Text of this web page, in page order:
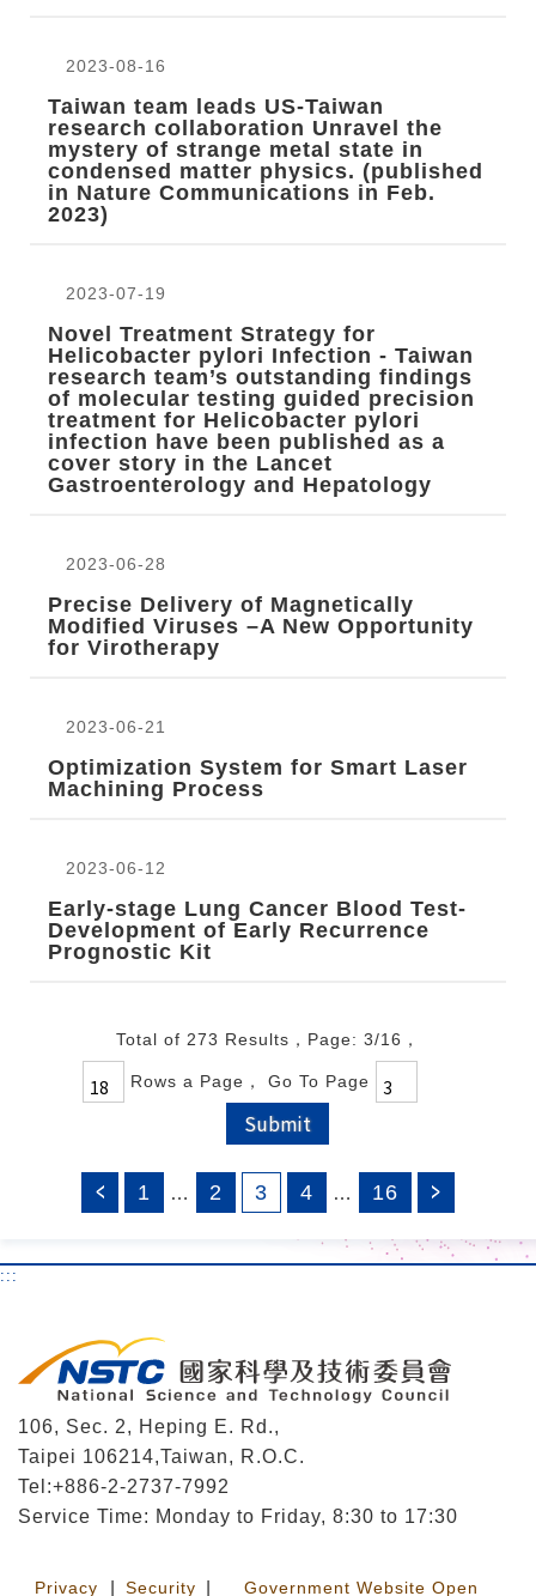
2023-08-16
Taiwan team leads US-Taiwan
research collaboration Unravel the
mystery of strange metal state in
condensed matter physics. (published
in Nature Communications in Feb.
2023)
2023-07-19
Novel Treatment Strategy for
Helicobacter pylori Infection - Taiwan
research team’s outstanding findings
of molecular testing guided precision
treatment for Helicobacter pylori
infection have been published as a
cover story in the Lancet
Gastroenterology and Hepatology
2023-06-28
Precise Delivery of Magnetically
Modified Viruses –A New Opportunity
for Virotherapy
2023-06-21
Optimization System for Smart Laser
Machining Process
2023-06-12
Early-stage Lung Cancer Blood Test-
Development of Early Recurrence
Prognostic Kit
Total of 273 Results，Page: 3/16，
Rows a Page ， Go To Page
Submit
1 … 2 3 4 … 16
:::
106, Sec. 2, Heping E. Rd.,
Taipei 106214,Taiwan, R.O.C.
Tel:+886-2-2737-7992
Service Time: Monday to Friday, 8:30 to 17:30
Privacy Security Government Website Open